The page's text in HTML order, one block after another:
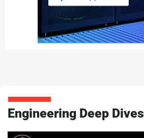
Engineering Deep Dives